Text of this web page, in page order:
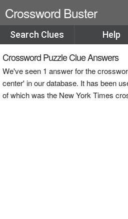
Crossword Buster
Search Clues Help
Crossword Puzzle Clue Answers
We've seen 1 answer for the
center' in our database. It has been
of which was the New York Times